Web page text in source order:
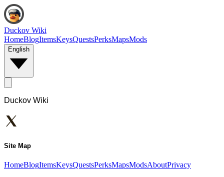
Duckov Wiki
HomeBlogItemsKeysQuestsPerksMapsMods
English
Duckov Wiki
Site Map
HomeBlogItemsKeysQuestsPerksMapsModsAboutPrivacy